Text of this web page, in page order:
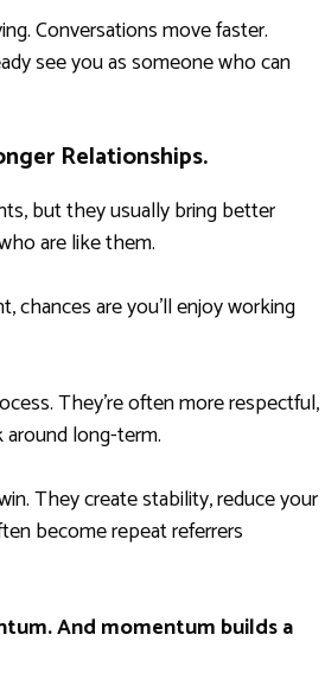
Conversations move faster.
see you as someone who can
Relationships.
but they usually bring better
are like them.
chances are you’ll enjoy working
They’re often more respectful,
long-term.
They create stability, reduce your
become repeat referrers
And momentum builds a